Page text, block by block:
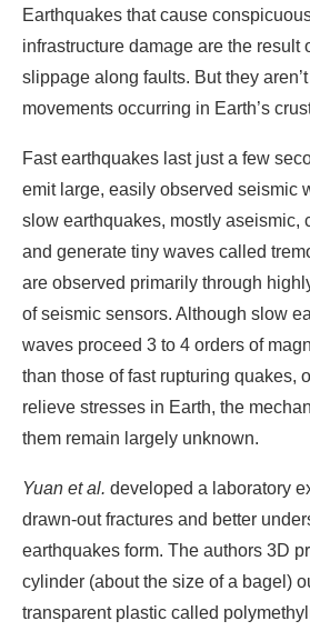
Earthquakes that cause
infrastructure damage are the result
slippage along faults. But they
movements occurring in Earth’s
Fast earthquakes last just a few
emit large, easily observed seismic
slow earthquakes, mostly aseismic,
and generate tiny waves called
are observed primarily through
of seismic sensors. Although slow
waves proceed 3 to 4 orders of
than those of fast rupturing quakes,
relieve stresses in Earth, the
them remain largely unknown.
Yuan et al. developed a laboratory
drawn-out fractures and better
earthquakes form. The authors 3D
cylinder (about the size of a bagel)
transparent plastic called